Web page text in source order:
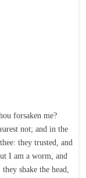
forsaken me?
not; and in the
they trusted, and
I am a worm, and
shake the head,